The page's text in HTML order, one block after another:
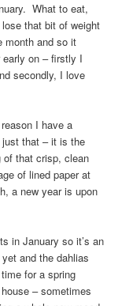
What to eat,
that bit of weight
month and so it
on – firstly I
secondly, I love
I have a
that – it is the
of that crisp, clean
of lined paper at
a new year is upon
in January so it’s an
and the dahlias
for a spring
– sometimes